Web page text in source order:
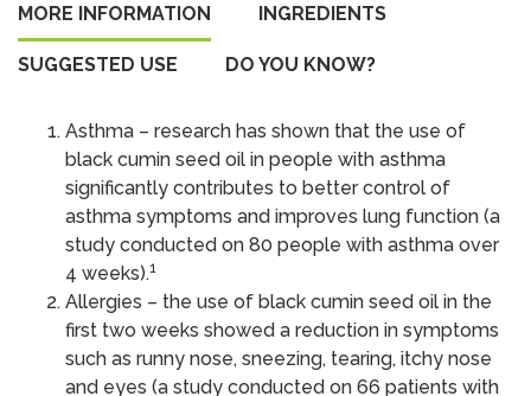
MORE INFORMATION INGREDIENTS
SUGGESTED USE DO YOU KNOW?
Asthma – research has shown that the use of
black cumin seed oil in people with asthma
significantly contributes to better control of
asthma symptoms and improves lung function (a
study conducted on 80 people with asthma over
4 weeks).1
Allergies – the use of black cumin seed oil in the
first two weeks showed a reduction in symptoms
such as runny nose, sneezing, tearing, itchy nose
and eyes (a study conducted on 66 patients with